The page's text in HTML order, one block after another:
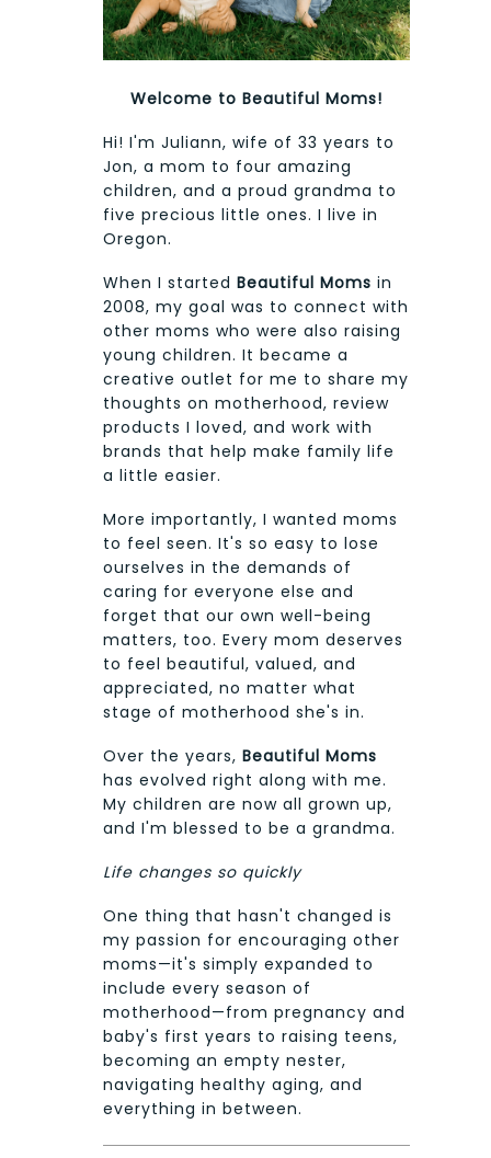
Welcome to Beautiful Moms!
Hi! I'm Juliann, wife of 33 years to
Jon, a mom to four amazing
children, and a proud grandma to
five precious little ones. I live in
Oregon.
When I started Beautiful Moms in
2008, my goal was to connect with
other moms who were also raising
young children. It became a
creative outlet for me to share my
thoughts on motherhood, review
products I loved, and work with
brands that help make family life
a little easier.
More importantly, I wanted moms
to feel seen. It's so easy to lose
ourselves in the demands of
caring for everyone else and
forget that our own well-being
matters, too. Every mom deserves
to feel beautiful, valued, and
appreciated, no matter what
stage of motherhood she's in.
Over the years, Beautiful Moms
has evolved right along with me.
My children are now all grown up,
and I'm blessed to be a grandma.
Life changes so quickly
One thing that hasn't changed is
my passion for encouraging other
moms—it's simply expanded to
include every season of
motherhood—from pregnancy and
baby's first years to raising teens,
becoming an empty nester,
navigating healthy aging, and
everything in between.